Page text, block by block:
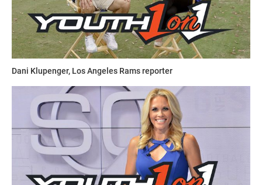
Dani Klupenger, Los Angeles Rams reporter